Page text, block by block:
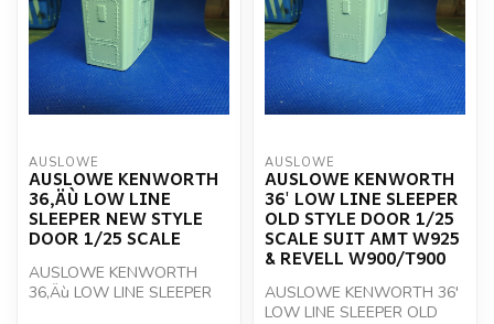
AUSLOWE
AUSLOWE KENWORTH
36‚ÄÙ LOW LINE
SLEEPER NEW STYLE
DOOR 1/25 SCALE
AUSLOWE KENWORTH
36‚Äù LOW LINE SLEEPER
AUSLOWE
AUSLOWE KENWORTH
36' LOW LINE SLEEPER
OLD STYLE DOOR 1/25
SCALE SUIT AMT W925
& REVELL W900/T900
AUSLOWE KENWORTH 36'
LOW LINE SLEEPER OLD